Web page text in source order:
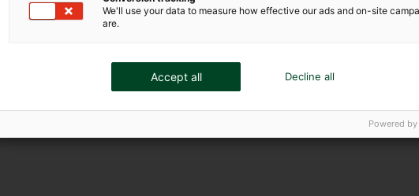
We'll use your data to measure how effective our ads and on-site
are.
Accept all Decline all
Powered by